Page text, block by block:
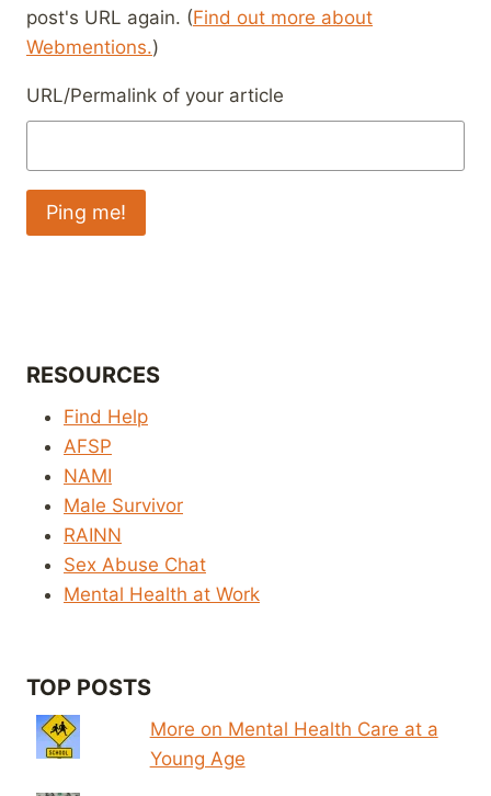
post's URL again. (Find out more about
Webmentions.)
URL/Permalink of your article
RESOURCES
Find Help
AFSP
NAMI
Male Survivor
RAINN
Sex Abuse Chat
Mental Health at Work
TOP POSTS
More on Mental Health Care at a
Young Age